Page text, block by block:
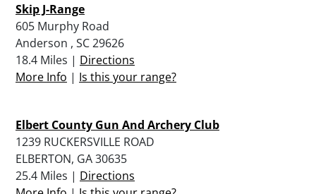
Skip J-Range
605 Murphy Road
Anderson , SC 29626
18.4 Miles | Directions
More Info | Is this your range?
Elbert County Gun And Archery Club
1239 RUCKERSVILLE ROAD
ELBERTON, GA 30635
25.4 Miles | Directions